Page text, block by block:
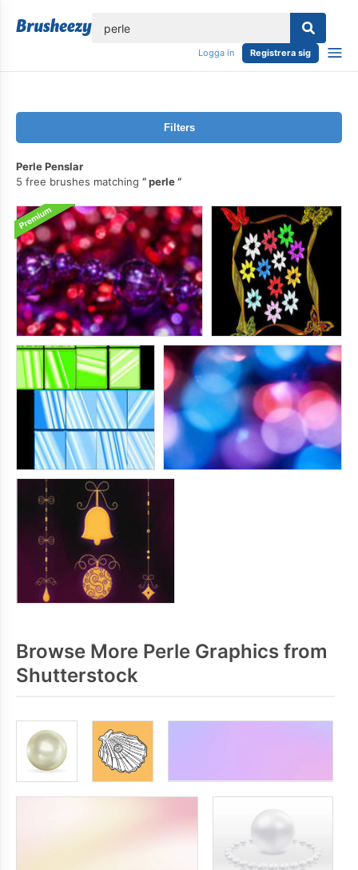
Logga in Registrera sig
Filters
Perle Penslar
5 free brushes matching
perle
Browse More Perle Graphics from
Shutterstock